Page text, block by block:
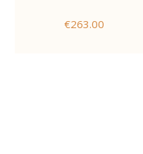
€263.00